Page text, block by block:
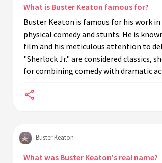
What is Buster Keaton famous for?
Buster Keaton is famous for his work
physical comedy and stunts. He is
film and his meticulous attention to
"Sherlock Jr." are considered classics,
for combining comedy with dramatic
Buster Keaton
What was Buster Keaton's real name?